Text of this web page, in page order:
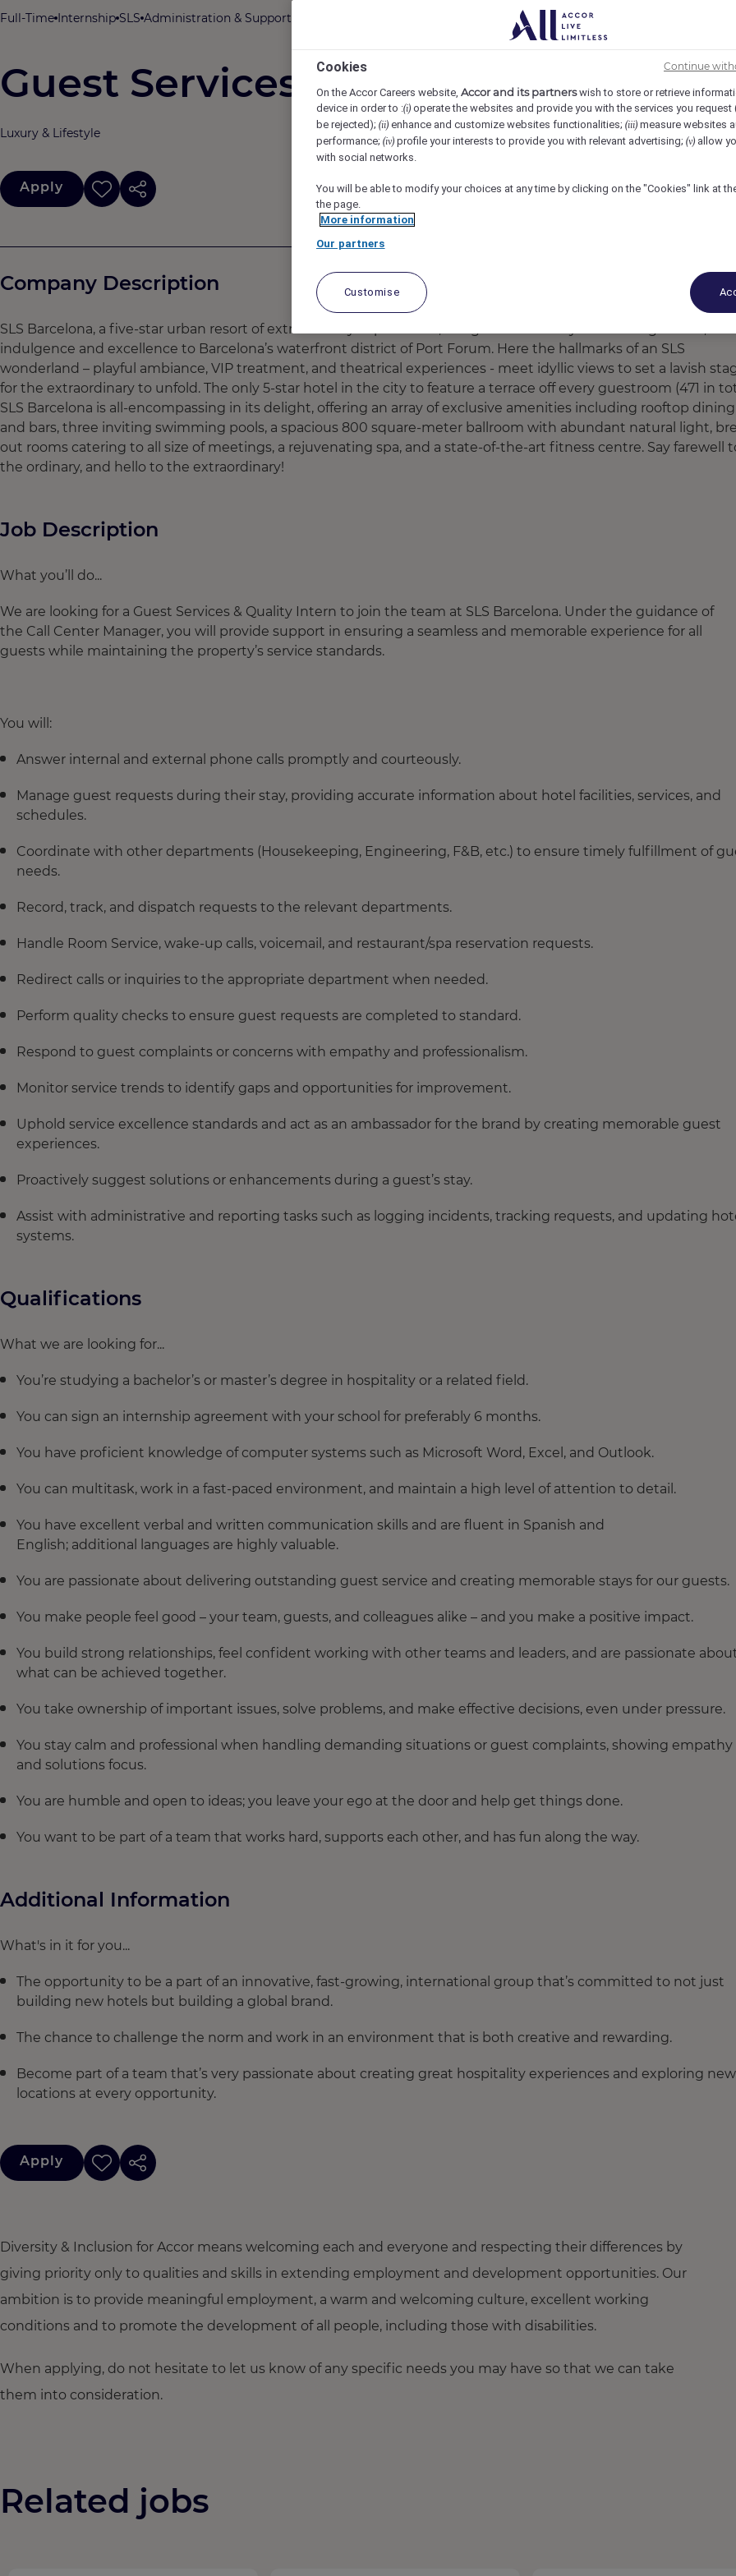
Full-Time Internship SLS Administration & Support REF93421T
Guest Services & Quality Intern
Luxury & Lifestyle
Apply
Company Description
SLS Barcelona, a five-star urban resort of extraordinary experiences, brings a new variety of seaside glamour,
indulgence and excellence to Barcelona’s waterfront district of Port Forum. Here the hallmarks of an SLS
wonderland – playful ambiance, VIP treatment, and theatrical experiences - meet idyllic views to set a lavish
for the extraordinary to unfold. The only 5-star hotel in the city to feature a terrace off every guestroom (471 in
SLS Barcelona is all-encompassing in its delight, offering an array of exclusive amenities including rooftop dining
and bars, three inviting swimming pools, a spacious 800 square-meter ballroom with abundant natural light,
out rooms catering to all size of meetings, a rejuvenating spa, and a state-of-the-art fitness centre. Say farewell
the ordinary, and hello to the extraordinary!
Job Description
What you’ll do...
We are looking for a Guest Services & Quality Intern to join the team at SLS Barcelona. Under the guidance of
the Call Center Manager, you will provide support in ensuring a seamless and memorable experience for all
guests while maintaining the property’s service standards.
You will:
Answer internal and external phone calls promptly and courteously.
Manage guest requests during their stay, providing accurate information about hotel facilities, services, and
schedules.
Coordinate with other departments (Housekeeping, Engineering, F&B, etc.) to ensure timely fulfillment of
needs.
Record, track, and dispatch requests to the relevant departments.
Handle Room Service, wake-up calls, voicemail, and restaurant/spa reservation requests.
Redirect calls or inquiries to the appropriate department when needed.
Perform quality checks to ensure guest requests are completed to standard.
Respond to guest complaints or concerns with empathy and professionalism.
Monitor service trends to identify gaps and opportunities for improvement.
Uphold service excellence standards and act as an ambassador for the brand by creating memorable guest
experiences.
Proactively suggest solutions or enhancements during a guest’s stay.
Assist with administrative and reporting tasks such as logging incidents, tracking requests, and updating
systems.
Qualifications
What we are looking for...
You’re studying a bachelor’s or master’s degree in hospitality or a related field.
You can sign an internship agreement with your school for preferably 6 months.
You have proficient knowledge of computer systems such as Microsoft Word, Excel, and Outlook.
You can multitask, work in a fast-paced environment, and maintain a high level of attention to detail.
You have excellent verbal and written communication skills and are fluent in Spanish and
English; additional languages are highly valuable.
You are passionate about delivering outstanding guest service and creating memorable stays for our guests.
You make people feel good – your team, guests, and colleagues alike – and you make a positive impact.
You build strong relationships, feel confident working with other teams and leaders, and are passionate
what can be achieved together.
You take ownership of important issues, solve problems, and make effective decisions, even under pressure.
You stay calm and professional when handling demanding situations or guest complaints, showing empathy
and solutions focus.
You are humble and open to ideas; you leave your ego at the door and help get things done.
You want to be part of a team that works hard, supports each other, and has fun along the way.
Additional Information
What's in it for you...
The opportunity to be a part of an innovative, fast-growing, international group that’s committed to not just
building new hotels but building a global brand.
The chance to challenge the norm and work in an environment that is both creative and rewarding.
Become part of a team that’s very passionate about creating great hospitality experiences and exploring new
locations at every opportunity.
Apply
Diversity & Inclusion for Accor means welcoming each and everyone and respecting their differences by
giving priority only to qualities and skills in extending employment and development opportunities. Our
ambition is to provide meaningful employment, a warm and welcoming culture, excellent working
conditions and to promote the development of all people, including those with disabilities.
When applying, do not hesitate to let us know of any specific needs you may have so that we can take
them into consideration.
Related jobs
Cookies
On the Accor Careers website, Accor and its partnerswish to store or retrieve
device in order to :(i) operate the websites and provide you with the services you request
be rejected); (ii) enhance and customize websites functionalities; (iii) measure websites
performance; (iv) profile your interests to provide you with relevant advertising; (v) allow
with social networks.
You will be able to modify your choices at any time by clicking on the "Cookies" link at
the page.
More information
Our partners
Customise
Continue